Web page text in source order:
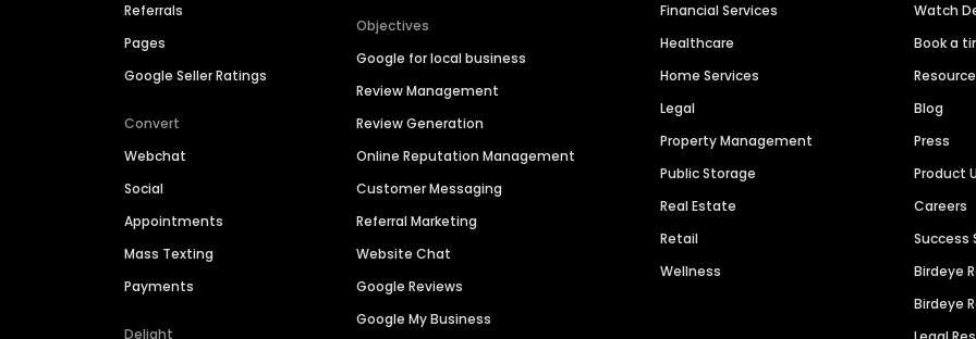
Referrals
Pages
Google Seller Ratings
Convert
Webchat
Social
Appointments
Mass Texting
Payments
Delight
Objectives
Google for local business
Review Management
Review Generation
Online Reputation Management
Customer Messaging
Referral Marketing
Website Chat
Google Reviews
Google My Business
Financial Services
Healthcare
Home Services
Legal
Property Management
Public Storage
Real Estate
Retail
Wellness
Watch
Book a
Blog
Press
Product
Careers
Success
Birdeye
Birdeye